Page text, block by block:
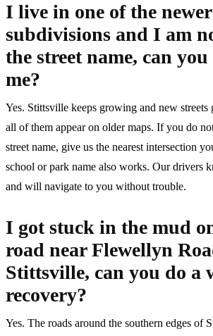
I live in one of the
subdivisions and I am
the street name, can
me?
Yes. Stittsville keeps growing and new
all of them appear on older maps. If you do
street name, give us the nearest intersection
school or park name also works. Our drivers
and will navigate to you without trouble.
I got stuck in the mud
road near Flewellyn
Stittsville, can you do a
recovery?
Yes. The roads around the southern edges of